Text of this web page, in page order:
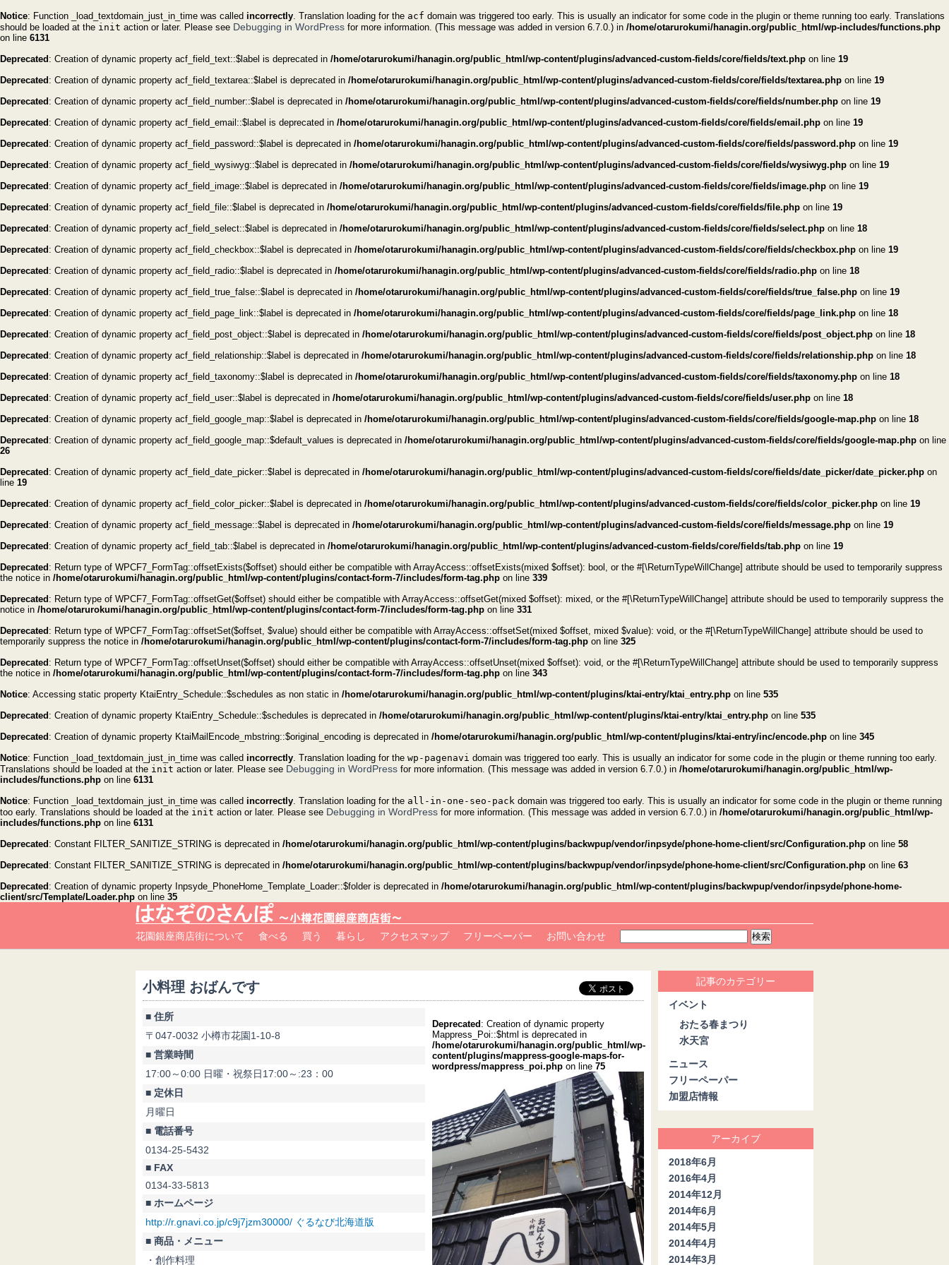
Notice: Function _load_textdomain_just_in_time was called incorrectly. Translation loading for the acf domain was triggered too early. This is usually an indicator for some code in the plugin or theme running too early. Translations
should be loaded at the init action or later. Please see Debugging in WordPress for more information. (This message was added in version 6.7.0.) in /home/otarurokumi/hanagin.org/public_html/wp-includes/functions.php
on line 6131
Deprecated : Creation of dynamic property acf_field_text::$label is deprecated in /home/otarurokumi/hanagin.org/public_html/wp-content/plugins/advanced-custom-fields/core/fields/text.php on line 19
Deprecated : Creation of dynamic property acf_field_textarea::$label is deprecated in /home/otarurokumi/hanagin.org/public_html/wp-content/plugins/advanced-custom-fields/core/fields/textarea.php on line 19
Deprecated : Creation of dynamic property acf_field_number::$label is deprecated in /home/otarurokumi/hanagin.org/public_html/wp-content/plugins/advanced-custom-fields/core/fields/number.php on line 19
Deprecated : Creation of dynamic property acf_field_email::$label is deprecated in /home/otarurokumi/hanagin.org/public_html/wp-content/plugins/advanced-custom-fields/core/fields/email.php on line 19
Deprecated : Creation of dynamic property acf_field_password::$label is deprecated in /home/otarurokumi/hanagin.org/public_html/wp-content/plugins/advanced-custom-fields/core/fields/password.php on line 19
Deprecated : Creation of dynamic property acf_field_wysiwyg::$label is deprecated in /home/otarurokumi/hanagin.org/public_html/wp-content/plugins/advanced-custom-fields/core/fields/wysiwyg.php on line 19
Deprecated : Creation of dynamic property acf_field_image::$label is deprecated in /home/otarurokumi/hanagin.org/public_html/wp-content/plugins/advanced-custom-fields/core/fields/image.php on line 19
Deprecated : Creation of dynamic property acf_field_file::$label is deprecated in /home/otarurokumi/hanagin.org/public_html/wp-content/plugins/advanced-custom-fields/core/fields/file.php on line 19
Deprecated : Creation of dynamic property acf_field_select::$label is deprecated in /home/otarurokumi/hanagin.org/public_html/wp-content/plugins/advanced-custom-fields/core/fields/select.php on line 18
Deprecated : Creation of dynamic property acf_field_checkbox::$label is deprecated in /home/otarurokumi/hanagin.org/public_html/wp-content/plugins/advanced-custom-fields/core/fields/checkbox.php on line 19
Deprecated : Creation of dynamic property acf_field_radio::$label is deprecated in /home/otarurokumi/hanagin.org/public_html/wp-content/plugins/advanced-custom-fields/core/fields/radio.php on line 18
Deprecated : Creation of dynamic property acf_field_true_false::$label is deprecated in /home/otarurokumi/hanagin.org/public_html/wp-content/plugins/advanced-custom-fields/core/fields/true_false.php on line 19
Deprecated : Creation of dynamic property acf_field_page_link::$label is deprecated in /home/otarurokumi/hanagin.org/public_html/wp-content/plugins/advanced-custom-fields/core/fields/page_link.php on line 18
Deprecated : Creation of dynamic property acf_field_post_object::$label is deprecated in /home/otarurokumi/hanagin.org/public_html/wp-content/plugins/advanced-custom-fields/core/fields/post_object.php on line 18
Deprecated : Creation of dynamic property acf_field_relationship::$label is deprecated in /home/otarurokumi/hanagin.org/public_html/wp-content/plugins/advanced-custom-fields/core/fields/relationship.php on line 18
Deprecated : Creation of dynamic property acf_field_taxonomy::$label is deprecated in /home/otarurokumi/hanagin.org/public_html/wp-content/plugins/advanced-custom-fields/core/fields/taxonomy.php on line 18
Deprecated : Creation of dynamic property acf_field_user::$label is deprecated in /home/otarurokumi/hanagin.org/public_html/wp-content/plugins/advanced-custom-fields/core/fields/user.php on line 18
Deprecated : Creation of dynamic property acf_field_google_map::$label is deprecated in /home/otarurokumi/hanagin.org/public_html/wp-content/plugins/advanced-custom-fields/core/fields/google-map.php on line 18
Deprecated : Creation of dynamic property acf_field_google_map::$default_values is deprecated in /home/otarurokumi/hanagin.org/public_html/wp-content/plugins/advanced-custom-fields/core/fields/google-map.php on line
26
Deprecated : Creation of dynamic property acf_field_date_picker::$label is deprecated in /home/otarurokumi/hanagin.org/public_html/wp-content/plugins/advanced-custom-fields/core/fields/date_picker/date_picker.php on
line 19
Deprecated : Creation of dynamic property acf_field_color_picker::$label is deprecated in /home/otarurokumi/hanagin.org/public_html/wp-content/plugins/advanced-custom-fields/core/fields/color_picker.php on line 19
Deprecated : Creation of dynamic property acf_field_message::$label is deprecated in /home/otarurokumi/hanagin.org/public_html/wp-content/plugins/advanced-custom-fields/core/fields/message.php on line 19
Deprecated : Creation of dynamic property acf_field_tab::$label is deprecated in /home/otarurokumi/hanagin.org/public_html/wp-content/plugins/advanced-custom-fields/core/fields/tab.php on line 19
Deprecated : Return type of WPCF7_FormTag::offsetExists($offset) should either be compatible with ArrayAccess::offsetExists(mixed $offset): bool, or the #[\ReturnTypeWillChange] attribute should be used to temporarily suppress
the notice in /home/otarurokumi/hanagin.org/public_html/wp-content/plugins/contact-form-7/includes/form-tag.php on line 339
Deprecated : Return type of WPCF7_FormTag::offsetGet($offset) should either be compatible with ArrayAccess::offsetGet(mixed $offset): mixed, or the #[\ReturnTypeWillChange] attribute should be used to temporarily suppress the
notice in /home/otarurokumi/hanagin.org/public_html/wp-content/plugins/contact-form-7/includes/form-tag.php on line 331
Deprecated : Return type of WPCF7_FormTag::offsetSet($offset, $value) should either be compatible with ArrayAccess::offsetSet(mixed $offset, mixed $value): void, or the #[\ReturnTypeWillChange] attribute should be used to
temporarily suppress the notice in /home/otarurokumi/hanagin.org/public_html/wp-content/plugins/contact-form-7/includes/form-tag.php on line 325
Deprecated : Return type of WPCF7_FormTag::offsetUnset($offset) should either be compatible with ArrayAccess::offsetUnset(mixed $offset): void, or the #[\ReturnTypeWillChange] attribute should be used to temporarily suppress
the notice in /home/otarurokumi/hanagin.org/public_html/wp-content/plugins/contact-form-7/includes/form-tag.php on line 343
Notice: Accessing static property KtaiEntry_Schedule::$schedules as non static in /home/otarurokumi/hanagin.org/public_html/wp-content/plugins/ktai-entry/ktai_entry.php on line 535
Deprecated : Creation of dynamic property KtaiEntry_Schedule::$schedules is deprecated in /home/otarurokumi/hanagin.org/public_html/wp-content/plugins/ktai-entry/ktai_entry.php on line 535
Deprecated : Creation of dynamic property KtaiMailEncode_mbstring::$original_encoding is deprecated in /home/otarurokumi/hanagin.org/public_html/wp-content/plugins/ktai-entry/inc/encode.php on line 345
Notice: Function _load_textdomain_just_in_time was called incorrectly. Translation loading for the wp-pagenavi domain was triggered too early. This is usually an indicator for some code in the plugin or theme running too early.
Translations should be loaded at the init action or later. Please see Debugging in WordPress for more information. (This message was added in version 6.7.0.) in /home/otarurokumi/hanagin.org/public_html/wp-
includes/functions.php on line 6131
Notice: Function _load_textdomain_just_in_time was called incorrectly. Translation loading for the all-in-one-seo-pack domain was triggered too early. This is usually an indicator for some code in the plugin or theme running
too early. Translations should be loaded at the init action or later. Please see Debugging in WordPress for more information. (This message was added in version 6.7.0.) in /home/otarurokumi/hanagin.org/public_html/wp-
includes/functions.php on line 6131
Deprecated : Constant FILTER_SANITIZE_STRING is deprecated in /home/otarurokumi/hanagin.org/public_html/wp-content/plugins/backwpup/vendor/inpsyde/phone-home-client/src/Configuration.php on line 58
Deprecated : Constant FILTER_SANITIZE_STRING is deprecated in /home/otarurokumi/hanagin.org/public_html/wp-content/plugins/backwpup/vendor/inpsyde/phone-home-client/src/Configuration.php on line 63
Deprecated : Creation of dynamic property Inpsyde_PhoneHome_Template_Loader::$folder is deprecated in /home/otarurokumi/hanagin.org/public_html/wp-content/plugins/backwpup/vendor/inpsyde/phone-home-
client/src/Template/Loader.php on line 35
花園銀座商店街について 食べる 買う 暮らし アクセスマップ フリーペーパー お問い合わせ
小料理 おばんです
■ 住所
〒047-0032 小樽市花園1-10-8
■ 営業時間
17:00～0:00 日曜・祝祭日17:00～:23：00
■ 定休日
月曜日
■ 電話番号
0134-25-5432
■ FAX
0134-33-5813
■ ホームページ
http://r.gnavi.co.jp/c9j7jzm30000/ ぐるなび北海道版
■ 商品・メニュー
・創作料理
Deprecated : Creation of dynamic property
Mappress_Poi::$html is deprecated in
/home/otarurokumi/hanagin.org/public_html/wp-
content/plugins/mappress-google-maps-for-
wordpress/mappress_poi.php on line 75
記事のカテゴリー
イベント
おたる春まつり
水天宮
ニュース
フリーペーパー
加盟店情報
アーカイブ
2018年6月
2016年4月
2014年12月
2014年6月
2014年5月
2014年4月
2014年3月